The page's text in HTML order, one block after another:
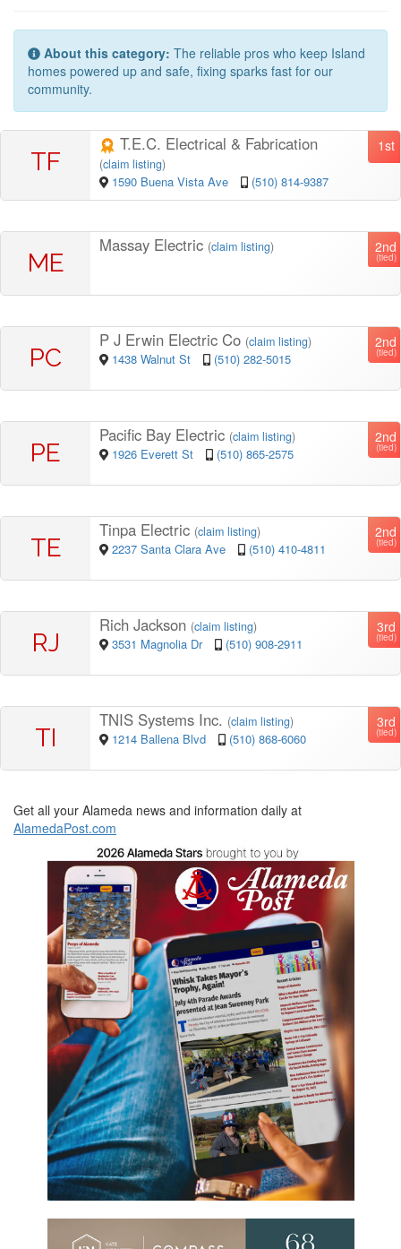
About this category: The reliable pros who keep Island
homes powered up and safe, fixing sparks fast for our
community.
TF
1st
T.E.C. Electrical & Fabrication
(claim listing)
1590 Buena Vista Ave (510) 814-9387
ME
2nd
(tied)
Massay Electric (claim listing)
PC
2nd
(tied)
P J Erwin Electric Co (claim listing)
1438 Walnut St (510) 282-5015
PE
2nd
(tied)
Pacific Bay Electric (claim listing)
1926 Everett St (510) 865-2575
TE
2nd
(tied)
Tinpa Electric (claim listing)
2237 Santa Clara Ave (510) 410-4811
RJ
3rd
(tied)
Rich Jackson (claim listing)
3531 Magnolia Dr (510) 908-2911
TI
3rd
(tied)
TNIS Systems Inc. (claim listing)
1214 Ballena Blvd (510) 868-6060
Get all your Alameda news and information daily at
AlamedaPost.com